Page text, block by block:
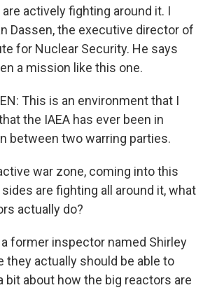
actively fighting around it. I
Dassen, the executive director of
for Nuclear Security. He says
a mission like this one.
This is an environment that I
the IAEA has ever been in
between two warring parties.
war zone, coming into this
are fighting all around it, what
actually do?
a former inspector named Shirley
they actually should be able to
bit about how the big reactors are